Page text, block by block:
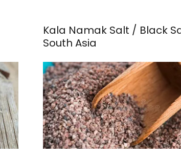
Kala Namak Salt / Black
South Asia